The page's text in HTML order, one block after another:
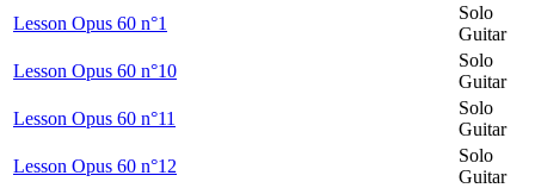
Lesson Opus 60 n°1
Solo
Guitar
Lesson Opus 60 n°10
Solo
Guitar
Lesson Opus 60 n°11
Solo
Guitar
Lesson Opus 60 n°12
Solo
Guitar